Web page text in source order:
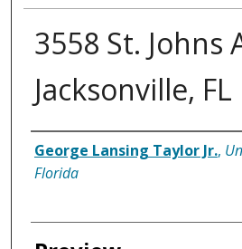
3558 St. Johns
Jacksonville, FL
Creator
George Lansing Taylor Jr.,
Florida